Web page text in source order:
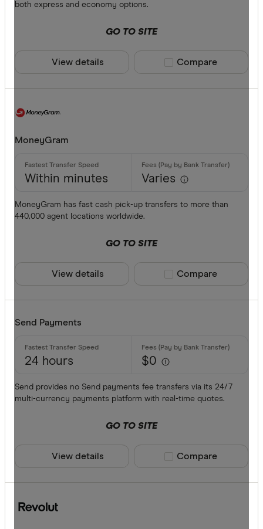
CLEAR
both express and economy options.
GO TO SITE
View details Compare product
Compare
MoneyGram
Within minutes Varies
MoneyGram has fast cash pick-up transfers to more than
440,000 agent locations worldwide.
GO TO SITE
View details Compare product
Compare
Send Payments
24 hours $0
Send provides no Send payments fee transfers via its 24/7
multi-currency payments platform with real-time quotes.
GO TO SITE
View details Compare product
Compare